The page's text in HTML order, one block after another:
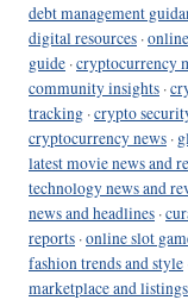
debt management
digital resources ·
guide ·cryptocurrency
community insights ·
tracking ·crypto
cryptocurrency news ·
latest movie news and
technology news and
news and headlines ·
reports ·online slot
fashion trends and style
marketplace and listings